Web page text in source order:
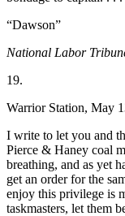
“Dawson”
National Labor
19.
Warrior Station, May
I write to let you and
Pierce & Haney coal
breathing, and as yet
get an order for the
enjoy this privilege is
taskmasters, let them